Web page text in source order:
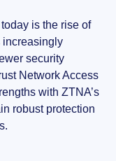
is the rise of
increasingly
security
Network Access
with ZTNA’s
robust protection